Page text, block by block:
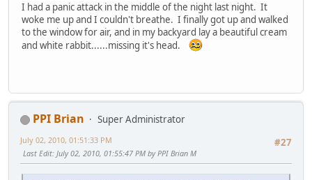
I had a panic attack in the middle of the night last night. It
woke me up and I couldn't breathe. I finally got up and walked
to the window for air, and in my backyard lay a beautiful cream
and white rabbit......missing it's head.
PPI Brian
Super Administrator
#27
July 02, 2010, 01:51:33 PM
Last Edit: July 02, 2010, 01:55:47 PM by PPI Brian M